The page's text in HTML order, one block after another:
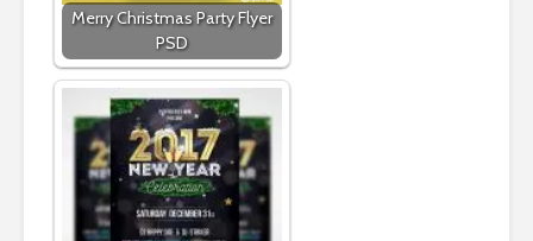
Merry Christmas Party Flyer
PSD